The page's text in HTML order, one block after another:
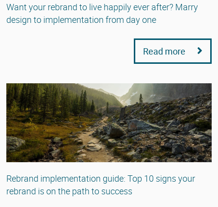
Want your rebrand to live happily ever after? Marry
design to implementation from day one
Read more
Rebrand implementation guide: Top 10 signs your
rebrand is on the path to success